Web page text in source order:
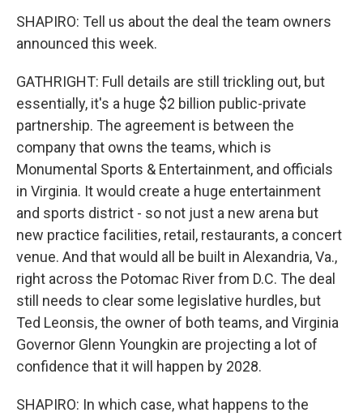
SHAPIRO: Tell us about the deal the team owners
announced this week.
GATHRIGHT: Full details are still trickling out, but
essentially, it's a huge $2 billion public-private
partnership. The agreement is between the
company that owns the teams, which is
Monumental Sports & Entertainment, and officials
in Virginia. It would create a huge entertainment
and sports district - so not just a new arena but
new practice facilities, retail, restaurants, a concert
venue. And that would all be built in Alexandria, Va.,
right across the Potomac River from D.C. The deal
still needs to clear some legislative hurdles, but
Ted Leonsis, the owner of both teams, and Virginia
Governor Glenn Youngkin are projecting a lot of
confidence that it will happen by 2028.
SHAPIRO: In which case, what happens to the